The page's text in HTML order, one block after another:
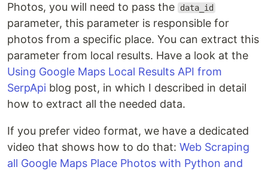
Photos, you will need to pass the
data_id
parameter, this parameter is responsible for
photos from a specific place. You can extract this
parameter from local results. Have a look at the
Using Google Maps Local Results API from
SerpApi blog post, in which I described in detail
how to extract all the needed data.
If you prefer video format, we have a dedicated
video that shows how to do that: Web Scraping
all Google Maps Place Photos with Python and